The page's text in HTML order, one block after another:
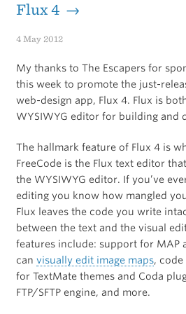
Flux 4 →
4 May 2012
My thanks to The Escapers for
this week to promote the just-
web-design app, Flux 4. Flux is
WYSIWYG editor for building and
The hallmark feature of Flux 4 is
FreeCode is the Flux text editor
the WYSIWYG editor. If you’ve
editing you know how mangled
Flux leaves the code you write
between the text and the visual
features include: support for MAP
can visually edit image maps, code
for TextMate themes and Coda
FTP/SFTP engine, and more.